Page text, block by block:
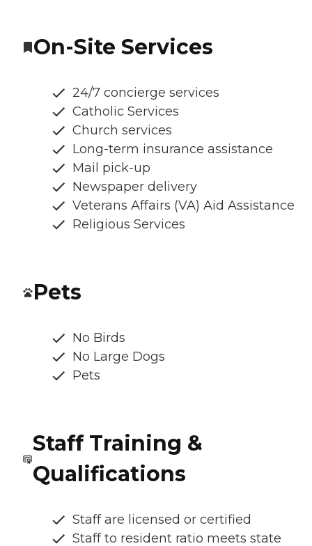
On-Site Services
24/7 concierge services
Catholic Services
Church services
Long-term insurance assistance
Mail pick-up
Newspaper delivery
Veterans Affairs (VA) Aid Assistance
Religious Services
Pets
No Birds
No Large Dogs
Pets
Staff Training &
Qualifications
Staff are licensed or certified
Staff to resident ratio meets state